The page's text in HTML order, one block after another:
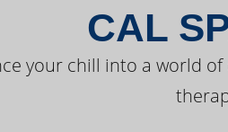
CAL
your chill into a world